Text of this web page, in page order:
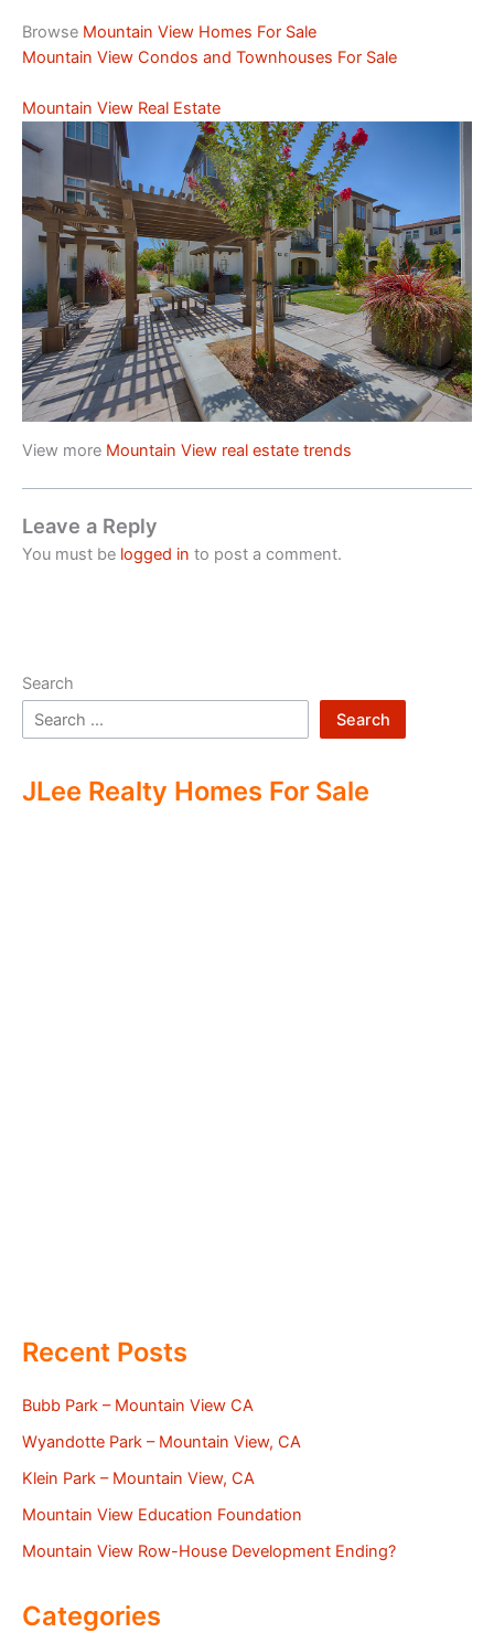
Browse Mountain View Homes For Sale
Mountain View Condos and Townhouses For Sale
Mountain View Real Estate
View more Mountain View real estate trends
Leave a Reply
You must be logged in to post a comment.
Search
Search
JLee Realty Homes For Sale
Recent Posts
Bubb Park – Mountain View CA
Wyandotte Park – Mountain View, CA
Klein Park – Mountain View, CA
Mountain View Education Foundation
Mountain View Row-House Development Ending?
Categories